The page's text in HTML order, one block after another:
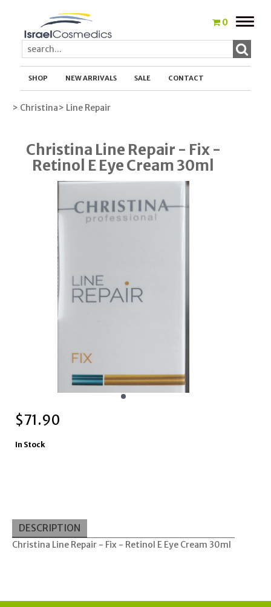
0
Toggle
SHOP NEW ARRIVALS SALE CONTACT
> Christina> Line Repair
Christina Line Repair - Fix -
Retinol E Eye Cream 30ml
$71.90
In Stock
DESCRIPTION
Christina Line Repair - Fix - Retinol E Eye Cream 30ml